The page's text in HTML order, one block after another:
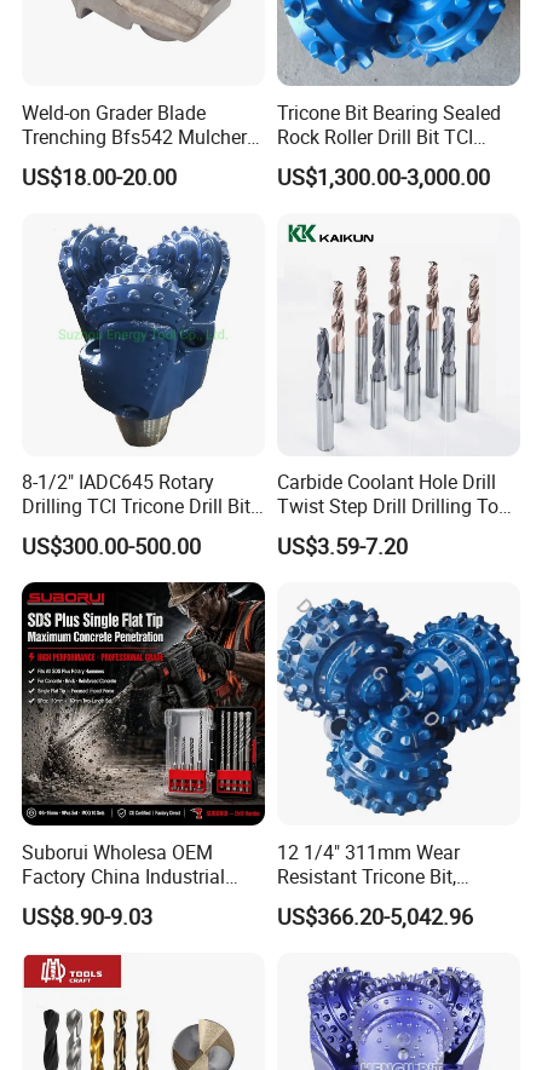
Weld-on Grader Blade
Trenching Bfs542 Mulcher
Teeth Designed for Forestry
Mulcher Attachment on
Featuring Durable Fae
Mulcher Tooth
US$18.00-20.00
Tricone Bit Bearing Sealed
Rock Roller Drill Bit TCI
Tricone Bits
US$1,300.00-3,000.00
8-1/2" IADC645 Rotary
Drilling TCI Tricone Drill Bit
for Hard Rock of Geological
Exploration
US$300.00-500.00
Carbide Coolant Hole Drill
Twist Step Drill Drilling Tool
3D5d
US$3.59-7.20
Suborui Wholesa OEM
Factory China Industrial
Tungsten Single Cross
Carbide Tips SDS Plus
Hammer Drill Bit Set for
Concrete Masonry Wall
Construction Drilling
US$8.90-9.03
12 1/4" 311mm Wear
Resistant Tricone Bit,
Factory Wholesale for
Drilling Teams, High
US$366.20-5,042.96